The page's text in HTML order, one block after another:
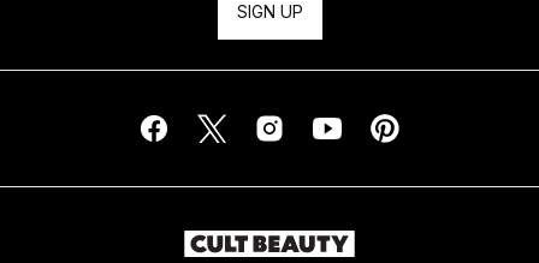
SIGN UP